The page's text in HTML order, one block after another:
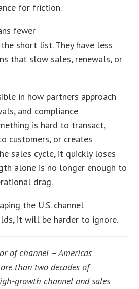
for friction.
fewer
short list. They have less
that slow sales, renewals, or
in how partners approach
and compliance
is hard to transact,
customers, or creates
sales cycle, it quickly loses
alone is no longer enough to
drag.
the U.S. channel
it will be harder to ignore.
of channel – Americas
than two decades of
growth channel and sales